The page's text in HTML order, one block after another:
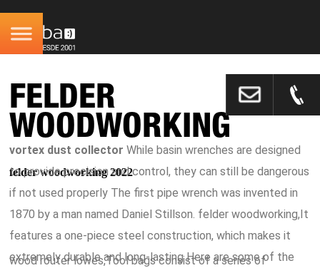
FELDER
WOODWORKING
felder woodworking 2022
vortex dust collector While basin wrenches are designed
to provide precision and control, they can still be dangerous
if not used properly The first pipe wrench was invented in
1870 by a man named Daniel Stillson. felder woodworking,It
features a one-piece steel construction, which makes it
extremely durable and long-lasting Here are some of the
wood router lowes,Tool bags consist of a series of